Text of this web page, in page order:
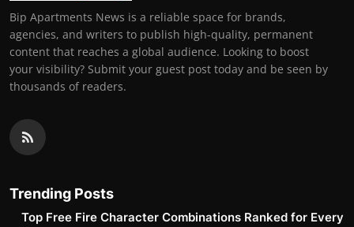
Bip Apartments News is a reliable space for brands,
agencies, and writers to publish high-quality, permanent
content that reaches a global audience. Looking to boost
your visibility? Submit your guest post today and be seen by
thousands of readers.
Trending Posts
Top Free Fire Character Combinations Ranked for Every